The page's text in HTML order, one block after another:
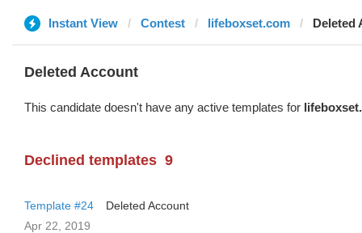
Instant View Contest lifeboxset.com Deleted
Deleted Account
This candidate doesn't have any active templates for
Declined templates 9
Template #24
Deleted Account
Apr 22, 2019